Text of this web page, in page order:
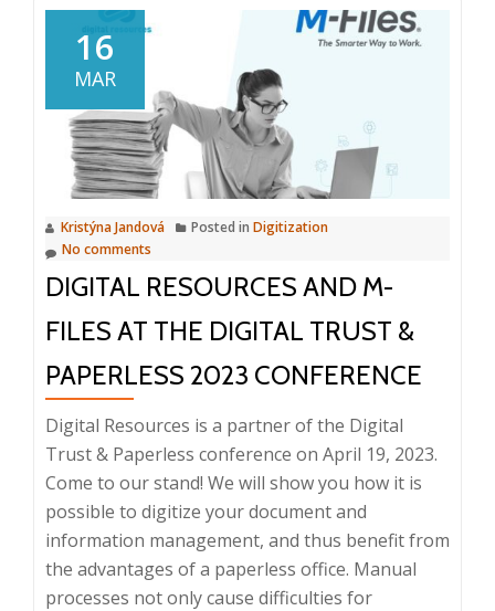
Digitization
the
labor
law
agenda,
personnel
management
the
digital
company,
12
2023
16
MAR
Kristýna Jandová Posted in Digitization
No comments
DIGITAL RESOURCES AND M-
FILES AT THE DIGITAL TRUST &
PAPERLESS 2023 CONFERENCE
Digital Resources is a partner of the Digital
Trust & Paperless conference on April 19, 2023.
Come to our stand! We will show you how it is
possible to digitize your document and
information management, and thus benefit from
the advantages of a paperless office. Manual
processes not only cause difficulties for